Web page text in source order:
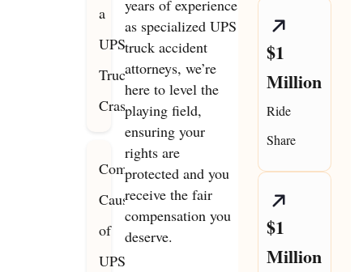
a
UPS
Truck
Crash
Common
Causes
of
UPS
years of experience
as specialized UPS
truck accident
attorneys, we’re
here to level the
playing field,
ensuring your
rights are
protected and you
receive the fair
compensation you
deserve.
$1
Million
Ride
Share
$1
Million